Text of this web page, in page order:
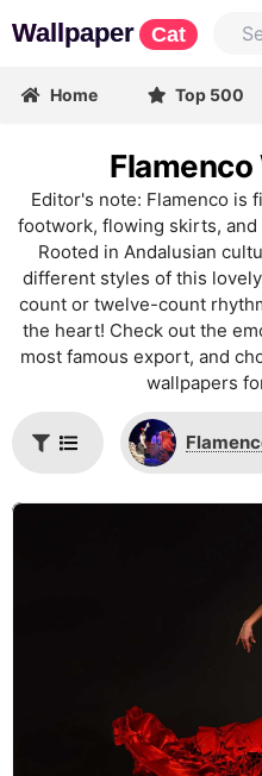
Wallpaper Cat
Home Top 500
Editor's note: Flamenco is
footwork, flowing skirts,
Rooted in Andalusian
different styles of this
count or twelve-count
the heart! Check out the
most famous export, and
wallpapers